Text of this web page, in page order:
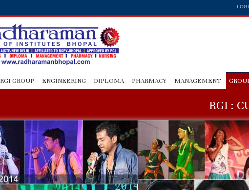
RGI GROUP ENGINEERING DIPLOMA PHARMACY MANAGEMENT
RGI :